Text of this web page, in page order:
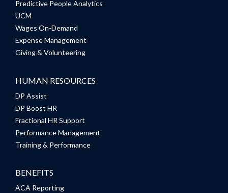
Predictive People Analytics
UCM
Wages On-Demand
Expense Management
Giving & Volunteering
HUMAN RESOURCES
DP Assist
DP Boost HR
Fractional HR Support
Performance Management
Training & Performance
BENEFITS
ACA Reporting